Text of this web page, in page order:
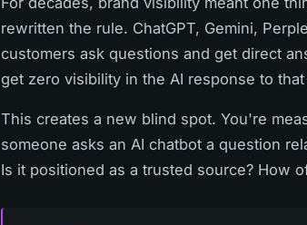
rewritten the rule. ChatGPT, Gemini,
customers ask questions and get direct
get zero visibility in the AI response to
This creates a new blind spot. You're
someone asks an AI chatbot a question
Is it positioned as a trusted source? How